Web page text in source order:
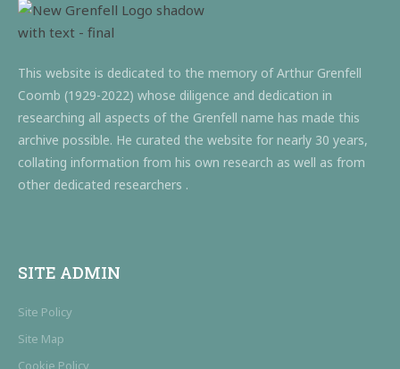
This website is dedicated to the memory of Arthur Grenfell
Coomb (1929-2022) whose diligence and dedication in
researching all aspects of the Grenfell name has made this
archive possible. He curated the website for nearly 30 years,
collating information from his own research as well as from
other dedicated researchers .
SITE ADMIN
Site Policy
Site Map
Cookie Policy